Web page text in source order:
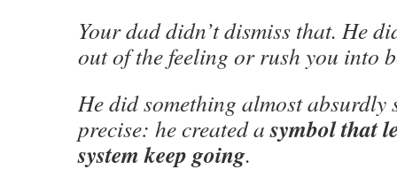
Your dad didn’t dismiss that. He
out of the feeling or rush you into
He did something almost absurdly
precise: he created asymbol that
system keep going.